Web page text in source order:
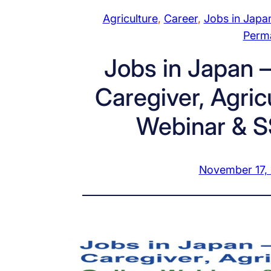
Agriculture, Career, Jobs in
Jobs in Japan
Caregiver,
Webinar &
November